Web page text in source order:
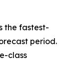
the fastest-
period.
class